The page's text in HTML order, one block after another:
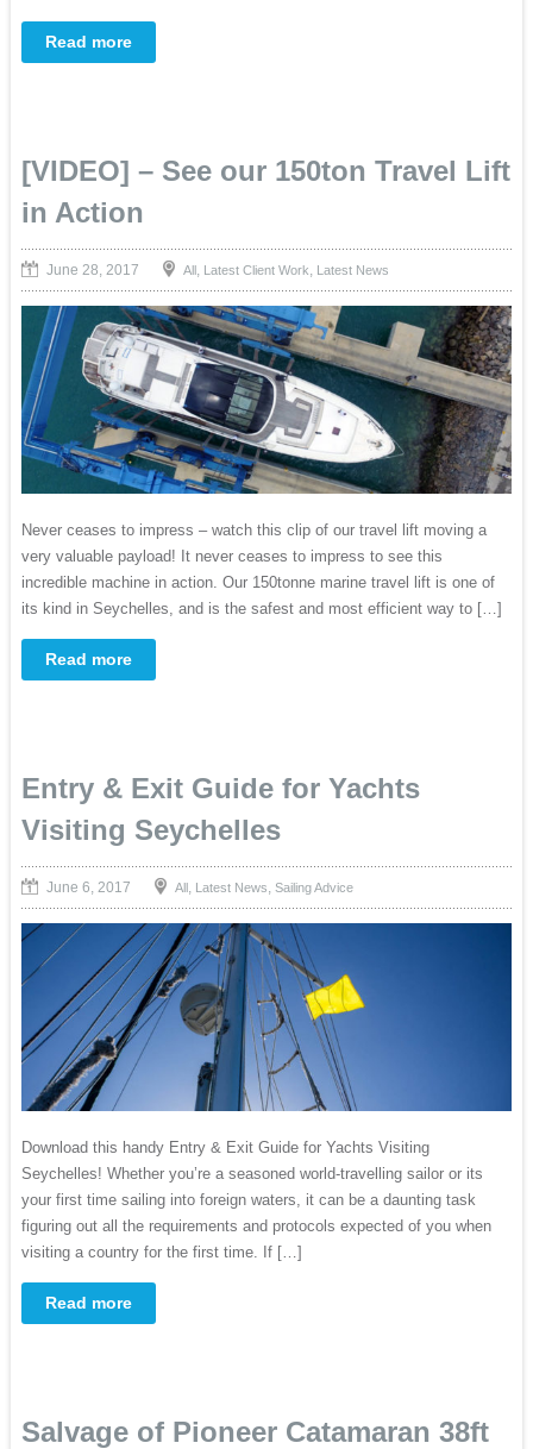
Read more
[VIDEO] – See our 150ton Travel Lift
in Action
June 28, 2017 All, Latest Client Work Latest News
Never ceases to impress – watch this clip of our travel lift moving a
very valuable payload! It never ceases to impress to see this
incredible machine in action. Our 150tonne marine travel lift is one of
its kind in Seychelles, and is the safest and most efficient way to […]
Read more
Entry & Exit Guide for Yachts
Visiting Seychelles
June 6, 2017 All, Latest News Sailing Advice
Download this handy Entry & Exit Guide for Yachts Visiting
Seychelles! Whether you’re a seasoned world-travelling sailor or its
your first time sailing into foreign waters, it can be a daunting task
figuring out all the requirements and protocols expected of you when
visiting a country for the first time. If […]
Read more
Salvage of Pioneer Catamaran 38ft